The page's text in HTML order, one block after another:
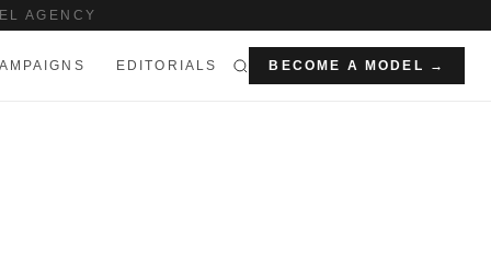
AGENCY
EDITORIALS BECOME A MODEL →